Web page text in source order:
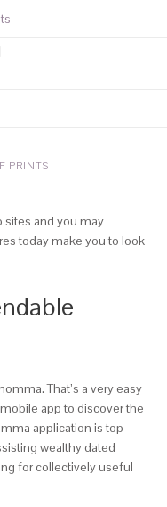
PRINTS
sites and you may
today make you to look
That’s a very easy
app to discover the
application is top
wealthy dated
for collectively useful